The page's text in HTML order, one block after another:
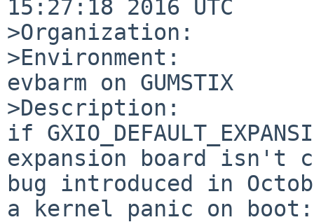
15:27:18 2016 UTC
>Organization:
>Environment:
evbarm on GUMSTIX
>Description:
if
expansion board isn't
bug introduced in
a kernel panic on boot: